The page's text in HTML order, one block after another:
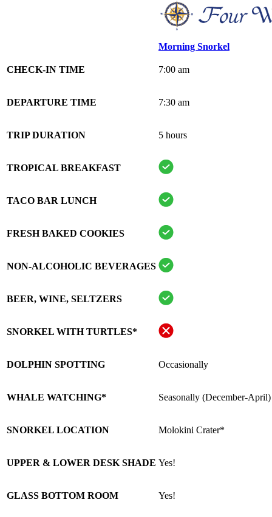
Morning Snorkel
CHECK-IN TIME 7:00 am
DEPARTURE TIME 7:30 am
TRIP DURATION 5 hours
TROPICAL BREAKFAST
TACO BAR LUNCH
FRESH BAKED COOKIES
NON-ALCOHOLIC BEVERAGES
BEER, WINE, SELTZERS
SNORKEL WITH TURTLES*
DOLPHIN SPOTTING Occasionally
WHALE WATCHING* Seasonally (December-April)
SNORKEL LOCATION Molokini Crater*
UPPER & LOWER DESK SHADE Yes!
GLASS BOTTOM ROOM Yes!